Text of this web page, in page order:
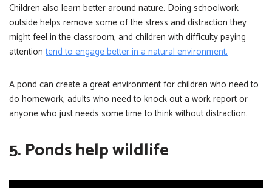
Children also learn better around nature. Doing schoolwork
outside helps remove some of the stress and distraction they
might feel in the classroom, and children with difficulty paying
attentiontend to engage better in a natural environment.
A pond can create a great environment for children who need to
do homework, adults who need to knock out a work report or
anyone who just needs some time to think without distraction.
5. Ponds help wildlife